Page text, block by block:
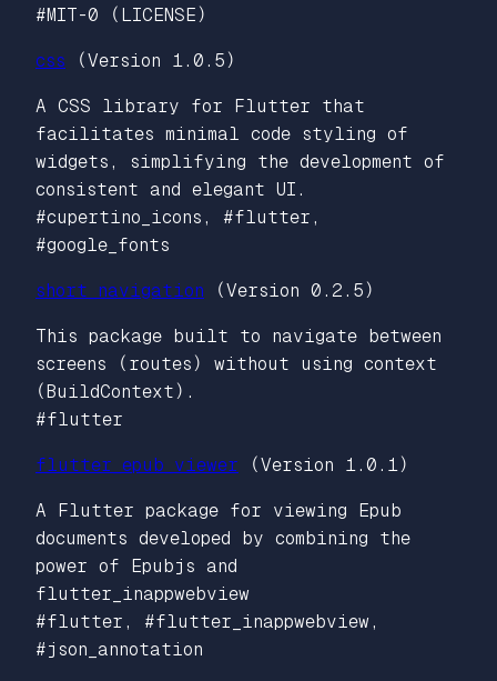
#MIT-0 (LICENSE)
css (Version 1.0.5)
A CSS library for Flutter that
facilitates minimal code styling of
widgets, simplifying the development of
consistent and elegant UI.
#cupertino_icons, #flutter,
#google_fonts
short_navigation (Version 0.2.5)
This package built to navigate between
screens (routes) without using context
(BuildContext).
#flutter
flutter_epub_viewer (Version 1.0.1)
A Flutter package for viewing Epub
documents developed by combining the
power of Epubjs and
flutter_inappwebview
#flutter, #flutter_inappwebview,
#json_annotation